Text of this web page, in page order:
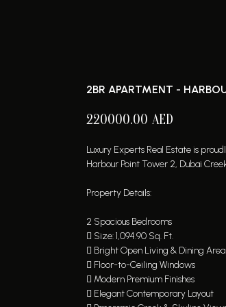
2BR APARTMENT -
220000.00 AED
Luxury Experts Real Estate is
Harbour Point Tower 2, Dubai
Property Details:
2 Spacious Bedrooms
 Size: 1,094.90 Sq. Ft.
 Bright Open Living & Dining Area
 Floor-to-Ceiling Windows
 Modern Premium Finishes
 Elegant Contemporary Layout